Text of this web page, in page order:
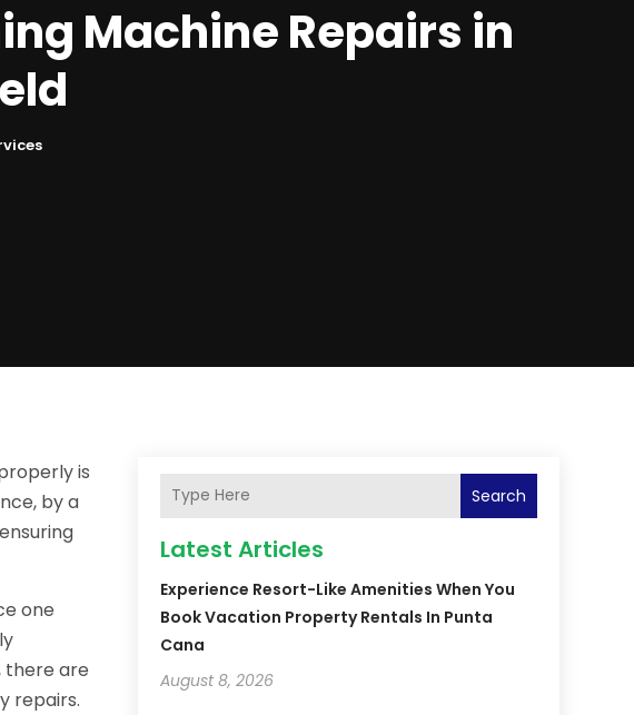
Machine Repairs in
is
by a
one
there are
repairs.
Search
Latest Articles
Experience Resort-Like Amenities When You
Book Vacation Property Rentals In Punta
Cana
August 8, 2026